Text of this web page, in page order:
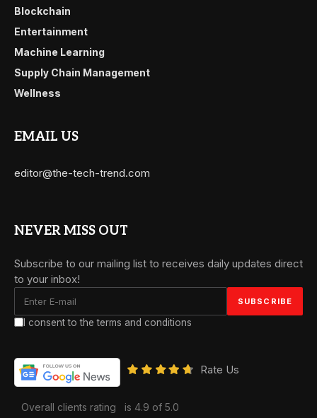
Blockchain
Entertainment
Machine Learning
Supply Chain Management
Wellness
EMAIL US
editor@the-tech-trend.com
NEVER MISS OUT
Subscribe to our mailing list to receives daily updates direct
to your inbox!
I consent to the terms and conditions
Rate Us
Overall clients rating is 4.9 of 5.0